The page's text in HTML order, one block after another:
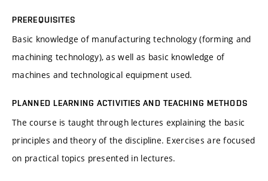
PREREQUISITES
Basic knowledge of manufacturing technology (forming and
machining technology), as well as basic knowledge of
machines and technological equipment used.
PLANNED LEARNING ACTIVITIES AND TEACHING METHODS
The course is taught through lectures explaining the basic
principles and theory of the discipline. Exercises are focused
on practical topics presented in lectures.